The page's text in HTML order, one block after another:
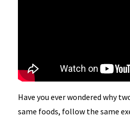
Have you ever wondered why
same foods, follow the same